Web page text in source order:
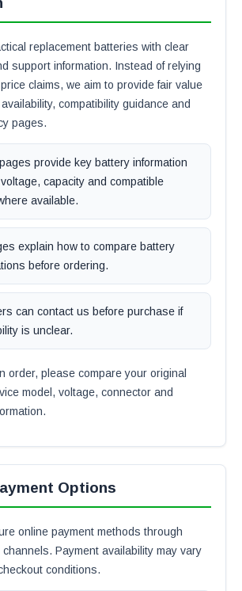
replacement batteries with clear
support information. Instead of relying
claims, we aim to provide fair value
compatibility guidance and
pages.
provide key battery information
capacity and compatible
available.
explain how to compare battery
before ordering.
can contact us before purchase if
is unclear.
order, please compare your original
model, voltage, connector and
Options
online payment methods through
Payment availability may vary
conditions.